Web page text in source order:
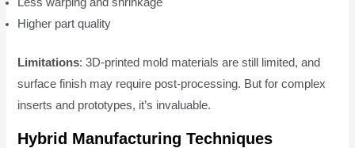
Less warping and shrinkage
Higher part quality
Limitations: 3D-printed mold materials are still limited, and
surface finish may require post-processing. But for complex
inserts and prototypes, it’s invaluable.
Hybrid Manufacturing Techniques